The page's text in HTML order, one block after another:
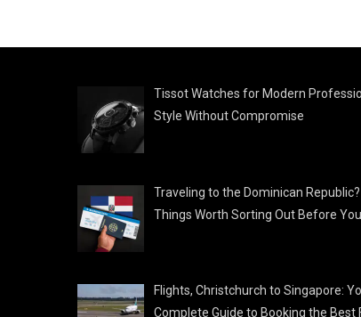
Tissot Watches for Modern
Style Without Compromise
Traveling to the Dominican
Things Worth Sorting Out Before
Flights, Christchurch to Singapore:
Complete Guide to Booking the Best